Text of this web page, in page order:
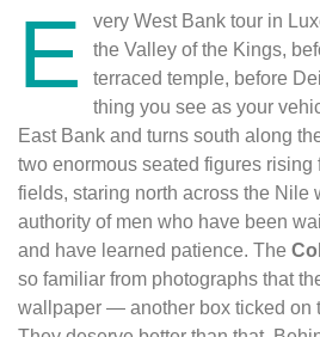
E
very West Bank tour in
the Valley of the Kings,
terraced temple, before
thing you see as your
East Bank and turns south along
two enormous seated figures rising
fields, staring north across the Nile
authority of men who have been
and have learned patience. The
so familiar from photographs that
wallpaper — another box ticked on